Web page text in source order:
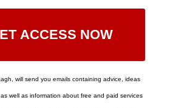
will send you emails containing advice, ideas
well as information about free and paid services